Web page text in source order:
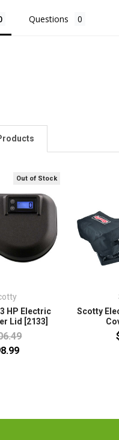
Questions
Out of Stock
HP Electric
Lid [2133]
Scotty